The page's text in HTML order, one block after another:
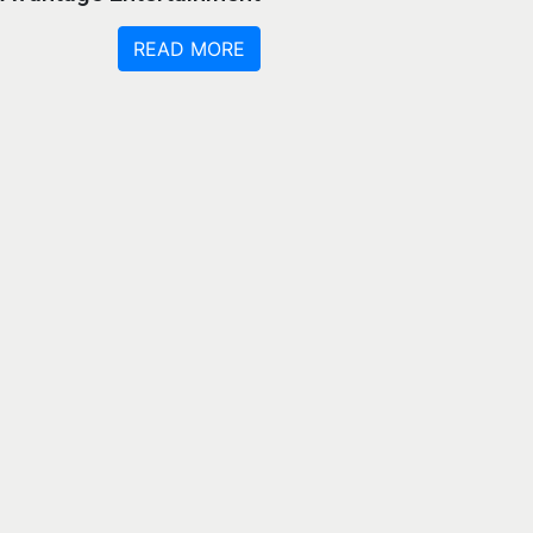
READ MORE